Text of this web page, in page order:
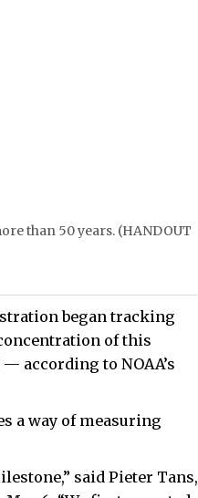
than 50 years. (HANDOUT
began tracking
of this
according to NOAA’s
a way of measuring
said Pieter Tans,